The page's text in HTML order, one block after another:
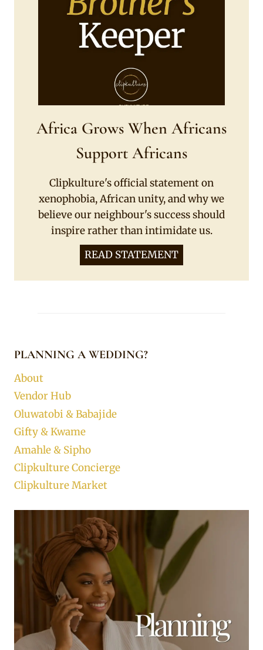
Africa Grows When Africans
Support Africans
Clipkulture's official statement on
xenophobia, African unity, and why we
believe our neighbour's success should
inspire rather than intimidate us.
READ STATEMENT
PLANNING A WEDDING?
About
Vendor Hub
Oluwatobi & Babajide
Gifty & Kwame
Amahle & Sipho
Clipkulture Concierge
Clipkulture Market